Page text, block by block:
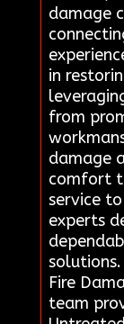
damage
in
from
damage
comfort
service
experts
solutions.
Fire
team